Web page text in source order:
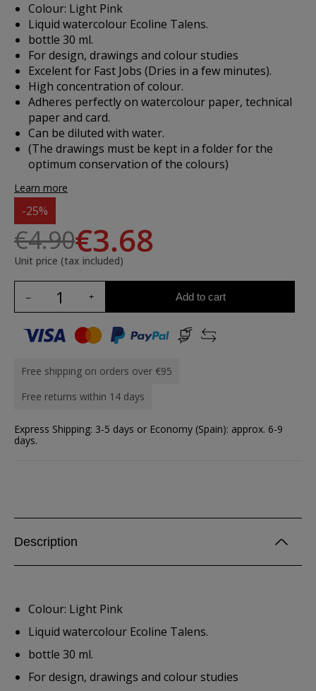
Colour: Light Pink
Liquid watercolour Ecoline Talens.
bottle 30 ml.
For design, drawings and colour studies
Excelent for Fast Jobs (Dries in a few minutes).
High concentration of colour.
Adheres perfectly on watercolour paper, technical
paper and card.
Can be diluted with water.
(The drawings must be kept in a folder for the
optimum conservation of the colours)
Learn more
-25%
€4.90€3.68
Unit price (tax included)
Add to cart
Free shipping on orders over €95
Free returns within 14 days
Express Shipping: 3-5 days or Economy (Spain): approx. 6-9
days.
Description
Colour: Light Pink
Liquid watercolour Ecoline Talens.
bottle 30 ml.
For design, drawings and colour studies